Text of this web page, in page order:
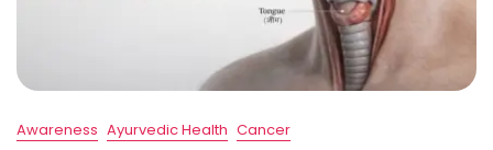
Awareness Ayurvedic Health Cancer